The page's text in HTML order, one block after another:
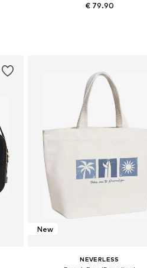
€ 79.90
New
NEVERLESS